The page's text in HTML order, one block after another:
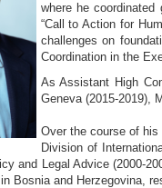
where he
“Call to Action for
challenges on
Coordination in the
As Assistant High
Geneva (2015-2019),
Over the course of his
Division of
and Legal Advice (2000-
Bosnia and Herzegovina,